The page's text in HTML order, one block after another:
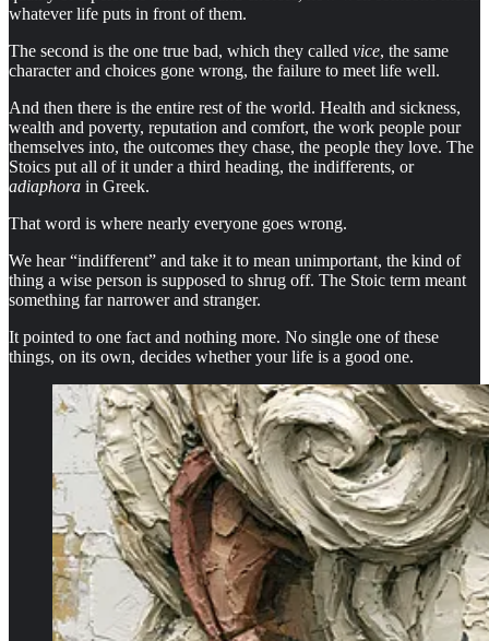
whatever life puts in front of them.
The second is the one true bad, which they called vice, the same
character and choices gone wrong, the failure to meet life well.
And then there is the entire rest of the world. Health and sickness,
wealth and poverty, reputation and comfort, the work people pour
themselves into, the outcomes they chase, the people they love. The
Stoics put all of it under a third heading, the indifferents, or
adiaphora in Greek.
That word is where nearly everyone goes wrong.
We hear “indifferent” and take it to mean unimportant, the kind of
thing a wise person is supposed to shrug off. The Stoic term meant
something far narrower and stranger.
It pointed to one fact and nothing more. No single one of these
things, on its own, decides whether your life is a good one.